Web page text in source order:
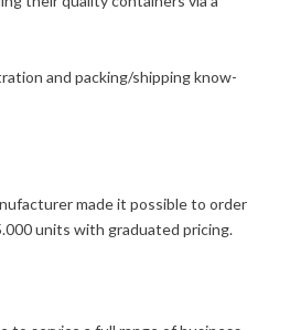
and packing/shipping know-
made it possible to order
units with graduated pricing.